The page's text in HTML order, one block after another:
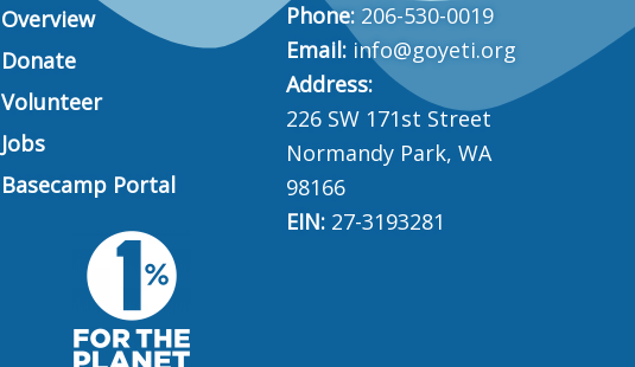
Overview
Donate
Volunteer
Jobs
Basecamp Portal
Phone:206-530-0019
Email:info@goyeti.org
Address:
226 SW 171st Street
Normandy Park, WA
98166
EIN:27-3193281